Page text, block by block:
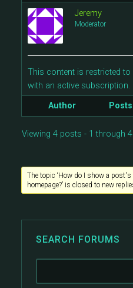
Jeremy
Moderator
This content is restricted
with an active subscription.
Author
Posts
Viewing 4 posts - 1 through
The topic ‘How do I show a
homepage?’ is closed to new
SEARCH FORUMS